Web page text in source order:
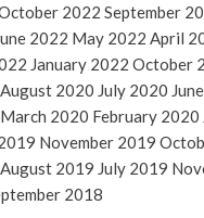
2022 September
2022 May 2022 April
January 2022 October
August 2020 July 2020
March 2020 February 2020
November 2019
August 2019 July 2019
2018